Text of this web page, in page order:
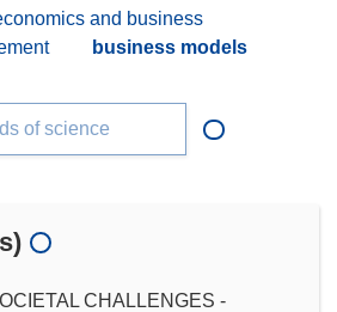
and business
business models
of science
CHALLENGES -